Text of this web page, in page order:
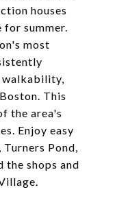
houses
summer.
most
walkability,
This
the area's
Enjoy easy
Pond,
the shops and